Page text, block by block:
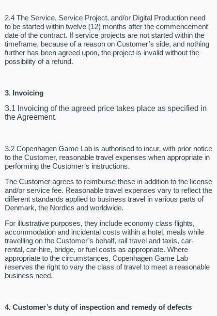
2.4 The Service, Service Project, and/or Digital Production need
to be started within twelve (12) months after the commencement
date of the contract. If service projects are not started within the
timeframe, because of a reason on Customer’s side, and nothing
further has been agreed upon, the project is invalid without the
possibility of a refund.
3. Invoicing
3.1 Invoicing of the agreed price takes place as specified in
the Agreement.
3.2 Copenhagen Game Lab is authorised to incur, with prior notice
to the Customer, reasonable travel expenses when appropriate in
performing the Customer’s instructions.
The Customer agrees to reimburse these in addition to the license
and/or service fee. Reasonable travel expenses vary to reflect the
different standards applied to business travel in various parts of
Denmark, the Nordics and worldwide.
For illustrative purposes, they include economy class flights,
accommodation and incidental costs within a hotel, meals while
travelling on the Customer’s behalf, rail travel and taxis, car-
rental, car-hire, bridge, or fuel costs as appropriate. Where
appropriate to the circumstances, Copenhagen Game Lab
reserves the right to vary the class of travel to meet a reasonable
business need.
4. Customer’s duty of inspection and remedy of defects